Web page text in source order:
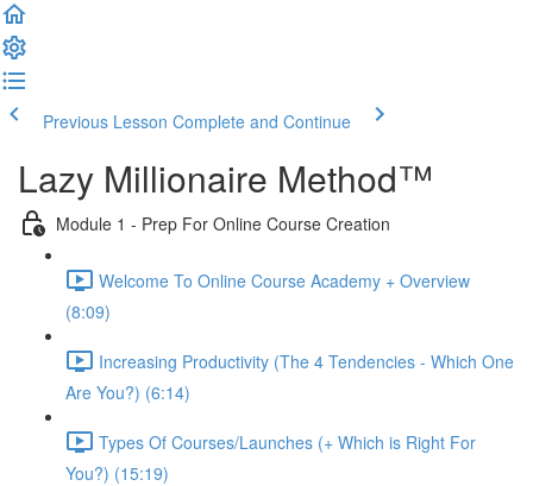
Previous Lesson Complete and Continue
Lazy Millionaire Method™
Module 1 - Prep For Online Course Creation
Welcome To Online Course Academy + Overview
(8:09)
Increasing Productivity (The 4 Tendencies - Which One
Are You?) (6:14)
Types Of Courses/Launches (+ Which is Right For
You?) (15:19)